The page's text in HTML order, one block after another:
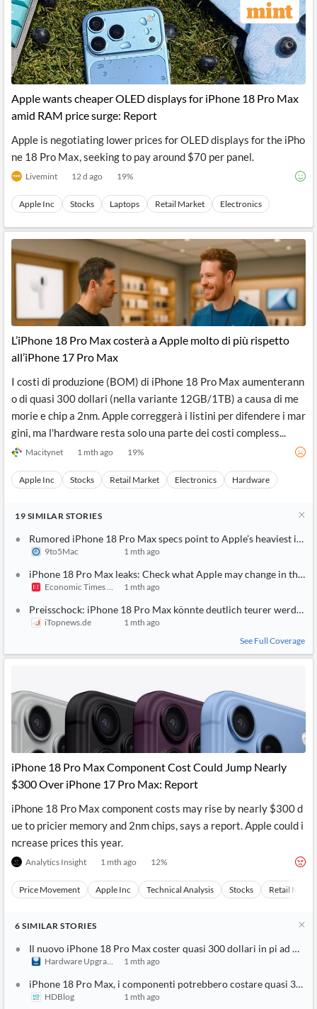
Apple wants cheaper OLED displays for iPhone 18 Pro Max
amid RAM price surge: Report
Apple is negotiating lower prices for OLED displays for the iPho
ne 18 Pro Max, seeking to pay around $70 per panel.
Livemint 12 d ago 19%
Apple Inc Stocks Laptops Retail Market Electronics
L’iPhone 18 Pro Max costerà a Apple molto di più rispetto
all’iPhone 17 Pro Max
I costi di produzione (BOM) di iPhone 18 Pro Max aumenterann
o di quasi 300 dollari (nella variante 12GB/1TB) a causa di me
morie e chip a 2nm. Apple correggerà i listini per difendere i mar
gini, ma l'hardware resta solo una parte dei costi compless...
Macitynet 1 mth ago 19%
Apple Inc Stocks Retail Market Electronics Hardware
19 SIMILAR STORIES
Rumored iPhone 18 Pro Max specs point to Apple’s heaviest
9to5Mac 1 mth ago
iPhone 18 Pro Max leaks: Check what Apple may change in the
Economic Times India1 mth ago
Preisschock: iPhone 18 Pro Max könnte deutlich teurer werden
iTopnews.de
1 mth ago
See Full Coverage
iPhone 18 Pro Max Component Cost Could Jump Nearly
$300 Over iPhone 17 Pro Max: Report
iPhone 18 Pro Max component costs may rise by nearly $300 d
ue to pricier memory and 2nm chips, says a report. Apple could i
ncrease prices this year.
Analytics Insight 1 mth ago 12%
Price Movement Apple Inc Technical Analysis Stocks Retail
6 SIMILAR STORIES
Il nuovo iPhone 18 Pro Max coster quasi 300 dollari in pi ad
Hardware Upgrade 1 mth ago
iPhone 18 Pro Max, i componenti potrebbero costare quasi 300
HDBlog 1 mth ago